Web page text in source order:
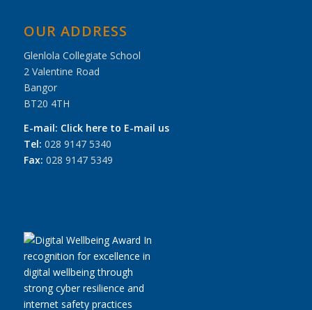
OUR ADDRESS
Glenlola Collegiate School
2 Valentine Road
Bangor
BT20 4TH
E-mail: Click here to E-mail us
Tel: 028 9147 5340
Fax: 028 9147 5349